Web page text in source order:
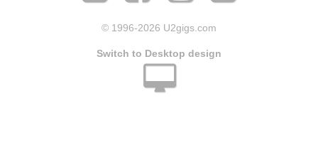
© 1996-2026 U2gigs.com
Switch to Desktop design